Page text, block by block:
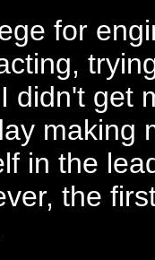
for
didn't get
making
in the
the